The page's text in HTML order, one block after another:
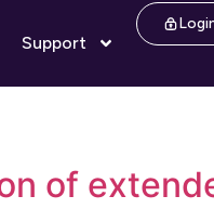
Support
of